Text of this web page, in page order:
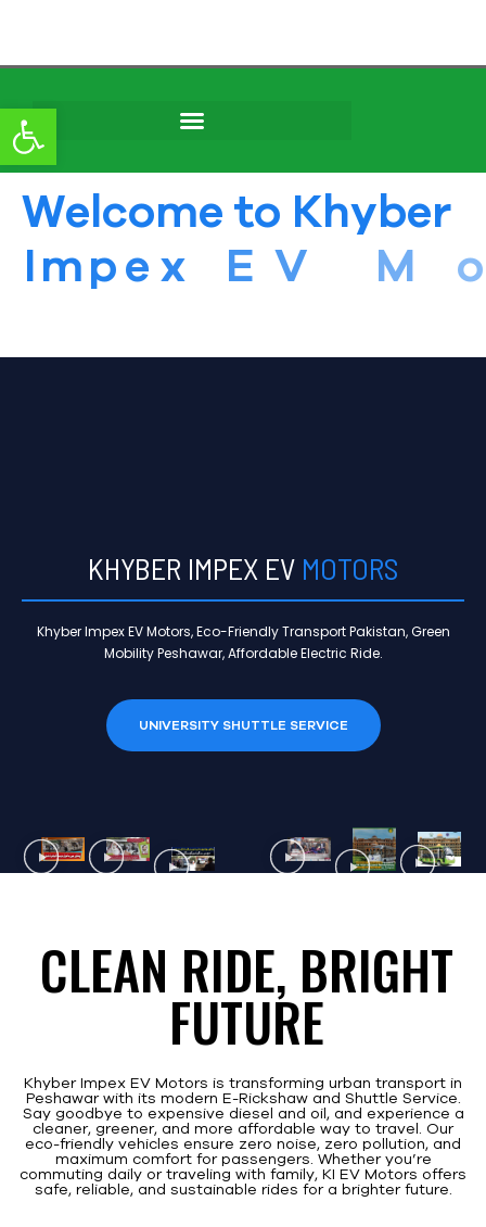
Open toolbar
Welcome to Khyber
Impex E V Mo s S
e
KHYBER IMPEX EV MOTORS
Khyber Impex EV Motors, Eco-Friendly Transport Pakistan, Green
Mobility Peshawar, Affordable Electric Ride.
UNIVERSITY SHUTTLE SERVICE
CLEAN RIDE, BRIGHT
FUTURE
Khyber Impex EV Motors is transforming urban transport in
Peshawar with its modern E-Rickshaw and Shuttle Service.
Say goodbye to expensive diesel and oil, and experience a
cleaner, greener, and more affordable way to travel. Our
eco-friendly vehicles ensure zero noise, zero pollution, and
maximum comfort for passengers. Whether you’re
commuting daily or traveling with family, KI EV Motors offers
safe, reliable, and sustainable rides for a brighter future.